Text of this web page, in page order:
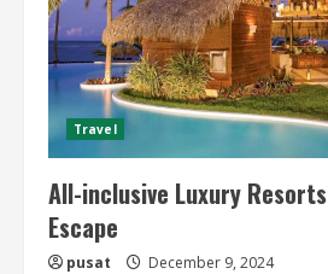
Travel
All-inclusive Luxury
Escape
pusat December 9, 2024